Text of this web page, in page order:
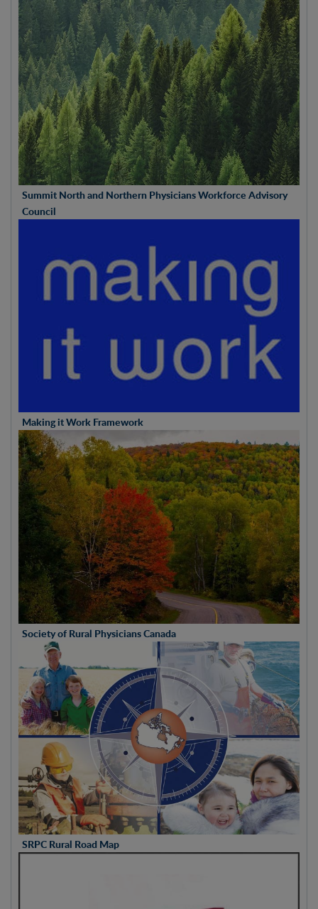
Summit North and Northern Physicians Workforce Advisory
Council
Making it Work Framework
Society of Rural Physicians Canada
SRPC Rural Road Map